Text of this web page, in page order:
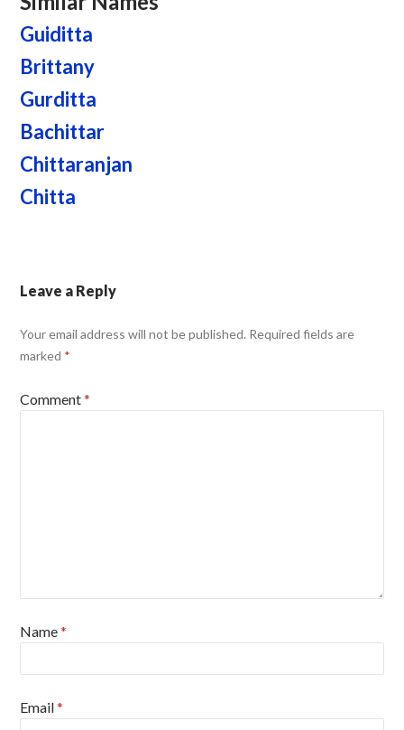
Guiditta
Brittany
Gurditta
Bachittar
Chittaranjan
Chitta
Leave a Reply
Your email address will not be published. Required fields are
marked *
Comment*
Name*
Email*